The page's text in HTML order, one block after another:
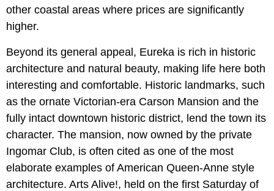
other coastal areas where prices are significantly
higher.
Beyond its general appeal, Eureka is rich in historic
architecture and natural beauty, making life here both
interesting and comfortable. Historic landmarks, such
as the ornate Victorian-era Carson Mansion and the
fully intact downtown historic district, lend the town its
character. The mansion, now owned by the private
Ingomar Club, is often cited as one of the most
elaborate examples of American Queen-Anne style
architecture. Arts Alive!, held on the first Saturday of